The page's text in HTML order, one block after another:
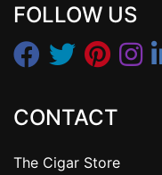
FOLLOW US
CONTACT
The Cigar Store